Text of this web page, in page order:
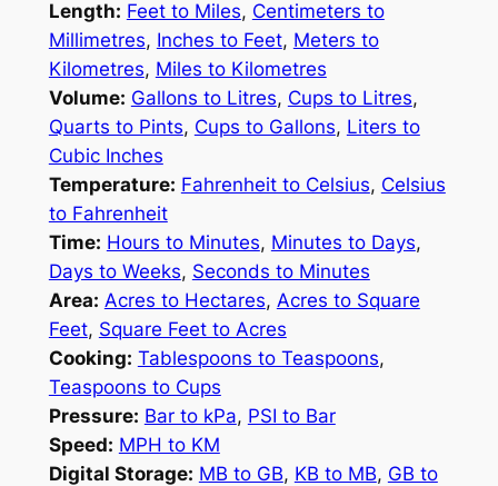
Length: Feet to Miles, Centimeters to
Millimetres, Inches to Feet, Meters to
Kilometres, Miles to Kilometres
Volume: Gallons to Litres, Cups to Litres,
Quarts to Pints, Cups to Gallons, Liters to
Cubic Inches
Temperature: Fahrenheit to Celsius, Celsius
to Fahrenheit
Time: Hours to Minutes, Minutes to Days,
Days to Weeks, Seconds to Minutes
Area: Acres to Hectares, Acres to Square
Feet, Square Feet to Acres
Cooking: Tablespoons to Teaspoons,
Teaspoons to Cups
Pressure: Bar to kPa, PSI to Bar
Speed: MPH to KM
Digital Storage: MB to GB, KB to MB, GB to